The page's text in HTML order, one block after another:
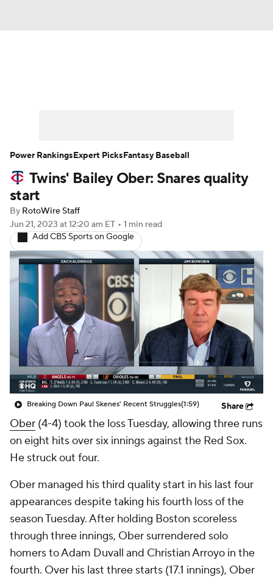
Player Search Stats Injury Report
Twins' Bailey Ober: Snares quality
start
By RotoWire Staff
Jun 21, 2023 at 12:20 am ET • 1 min read
Add CBS Sports on Google
Breaking Down Paul Skenes' Recent Struggles(1:59) Share
Ober (4-4) took the loss Tuesday, allowing three runs
on eight hits over six innings against the Red Sox.
He struck out four.
Ober managed his third quality start in his last four
appearances despite taking his fourth loss of the
season Tuesday. After holding Boston scoreless
through three innings, Ober surrendered solo
homers to Adam Duvall and Christian Arroyo in the
fourth. Over his last three starts (17.1 innings), Ober
Power RankingsExpert PicksFantasy Baseball